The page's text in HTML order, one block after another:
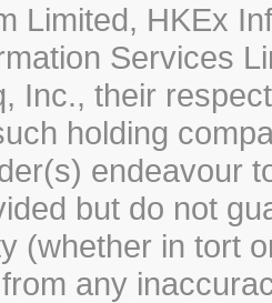
Limited, HKEx
Services
Inc., their
holding
endeavour
but do not
(whether in tort
any